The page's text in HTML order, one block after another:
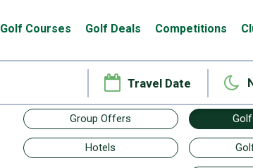
Golf Courses Golf Deals Competitions
Group Offers
Hotels